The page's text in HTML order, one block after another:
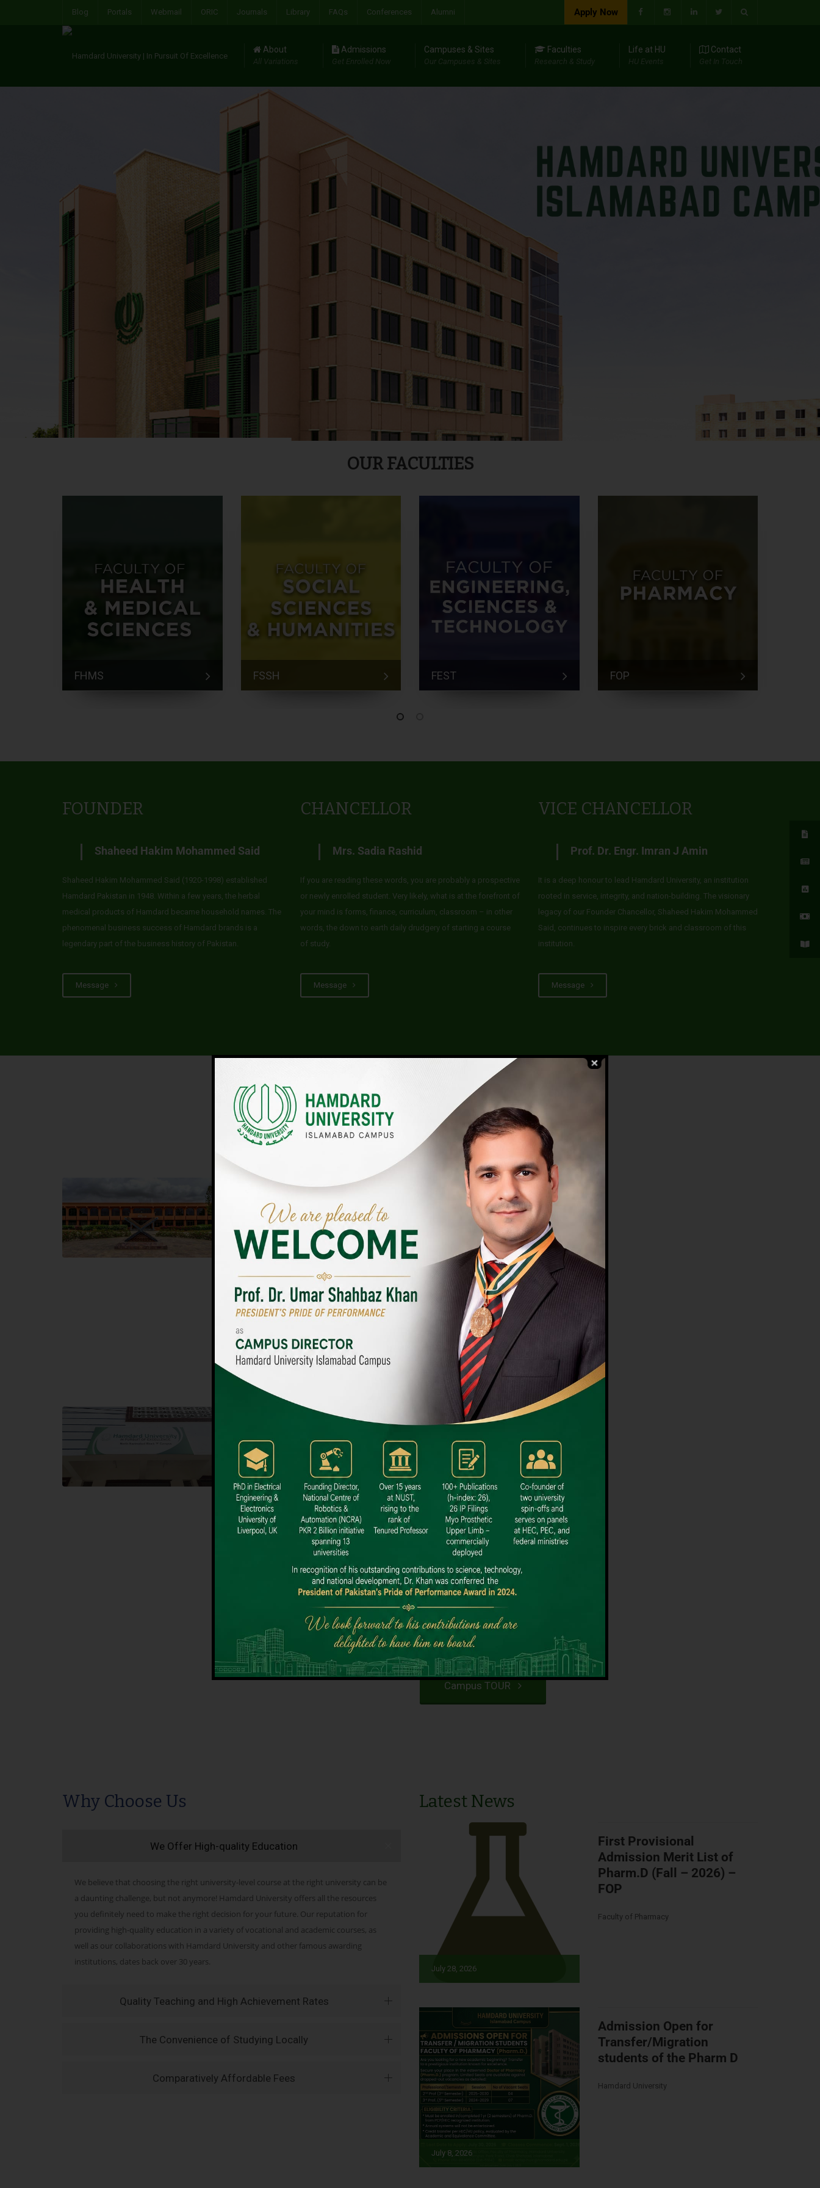
Blog Portals Webmail ORIC Journals Library FAQs Conferences Alumni Apply Now
About
All Variations
Admissions
Get Enrolled Now
Campuses & Sites
Our Campuses & Sites
Faculties
Research & Study
Life at HU
HU Events
Contact
Get In Touch
OUR FACULTIES
FHMS FSSH FEST FOP
FOUNDER
Shaheed Hakim Mohammed Said
Shaheed Hakim Mohammed Said (1920-1998) established
Hamdard Pakistan in 1948. Within a few years, the herbal
medical products of Hamdard became household names. The
phenomenal business success of Hamdard brands is a
legendary part of the business history of Pakistan.
Message
CHANCELLOR
Mrs. Sadia Rashid
If you are reading these words, you are probably a prospective
or newly enrolled student. Very likely, what is at the forefront of
your mind is forms, finance, curriculum, classroom – in other
words, the down to earth daily drudgery of starting a course
of study.
Message
VICE CHANCELLOR
Prof. Dr. Engr. Imran J Amin
It is a deep honour to lead Hamdard University, an institution
rooted in service, integrity, and nation-building. The visionary
legacy of our Founder Chancellor, Shaheed Hakim Mohammed
Said, continues to inspire every brick and classroom of this
institution.
Message
UNIVERSITY CAMPUSES & SITES AROUND THE COUNTRY
Islamabad Campus
Hamdard University, Islamabad SITE,
04 Park Link Road, Chak Shahzad,
Islamabad, Pakistan
City SITE
Hamdard University, City SITE,
159-P, Block-3, P.E.C.H.S,
Kashmir Road, Pakistan
Dental SITE
Hamdard University North Dental SITE, ST، 2,
Block L North Nazimabad Town, Karachi
Landline: (021) 36648111
Email: info@hamdard.edu.pk
Campus TOUR
Why Choose Us
We Offer High-quality Education
We believe that choosing the right university-level course at the right university can be
a daunting challenge, but not anymore! Hamdard University offers all the resources
you definitely need to make the right decision for your future. Our reputation for
providing high-quality education in a variety of vocational and academic courses, as
well as our collaborations with Hamdard University and other famous awarding
institutions, dates back over 30 years.
Quality Teaching and High Achievement Rates
The Convenience of Studying Locally
Comparatively Affordable Fees
Latest News
July 28, 2026
First Provisional
Admission Merit List of
Pharm.D (Fall – 2026) –
FOP
Faculty of Pharmacy
July 8, 2026
Admission Open for
Transfer/Migration
students of the Pharm D
Hamdard University